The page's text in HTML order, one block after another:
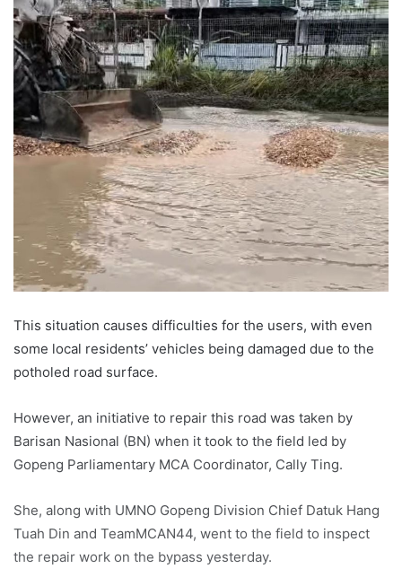
This situation causes difficulties for the users, with even
some local residents’ vehicles being damaged due to the
potholed road surface.
However, an initiative to repair this road was taken by
Barisan Nasional (BN) when it took to the field led by
Gopeng Parliamentary MCA Coordinator, Cally Ting.
She, along with UMNO Gopeng Division Chief Datuk Hang
Tuah Din and TeamMCAN44, went to the field to inspect
the repair work on the bypass yesterday.